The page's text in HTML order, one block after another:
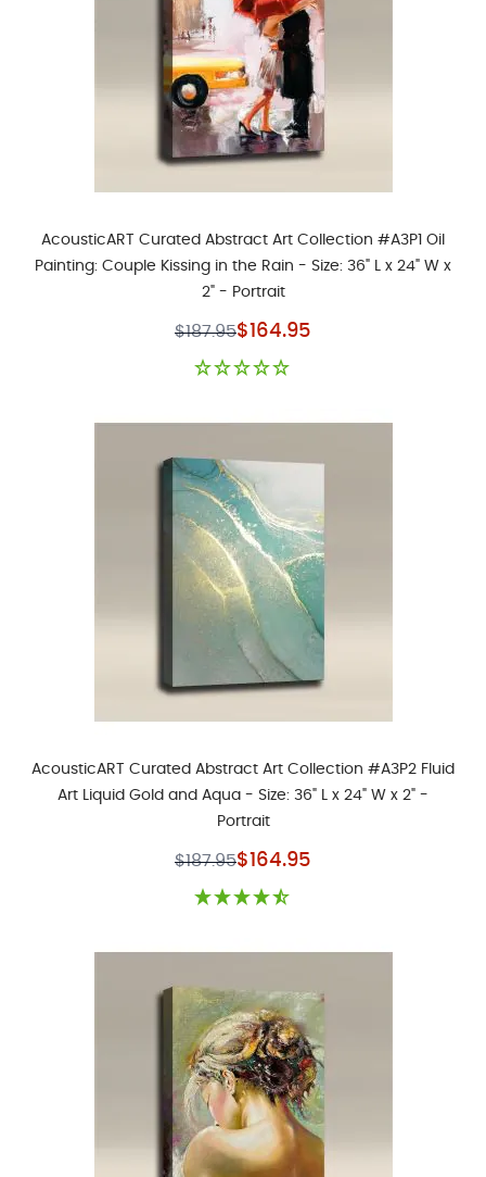
AcousticART Curated Abstract Art Collection #A3P1 Oil
Painting: Couple Kissing in the Rain - Size: 36" L x 24" W x
2" - Portrait
$187.95Special Price
$164.95
AcousticART Curated Abstract Art Collection #A3P2 Fluid
Art Liquid Gold and Aqua - Size: 36" L x 24" W x 2" -
Portrait
$187.95Special Price
$164.95